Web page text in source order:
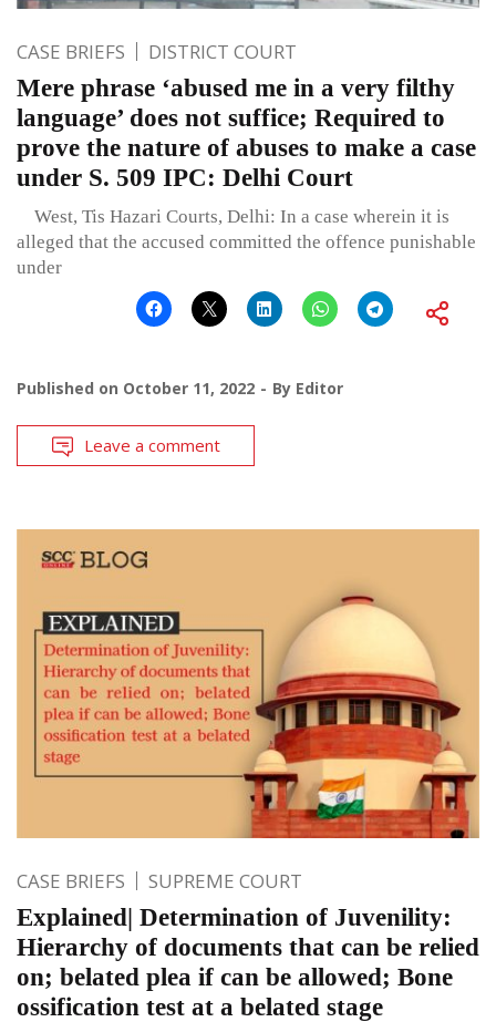
CASE BRIEFS DISTRICT COURT
Mere phrase ‘abused me in a very filthy
language’ does not suffice; Required to
prove the nature of abuses to make a case
under S. 509 IPC: Delhi Court
West, Tis Hazari Courts, Delhi: In a case wherein it is
alleged that the accused committed the offence punishable
under
Published on October 11, 2022 By Editor
Leave a comment
CASE BRIEFS SUPREME COURT
Explained| Determination of Juvenility:
Hierarchy of documents that can be relied
on; belated plea if can be allowed; Bone
ossification test at a belated stage